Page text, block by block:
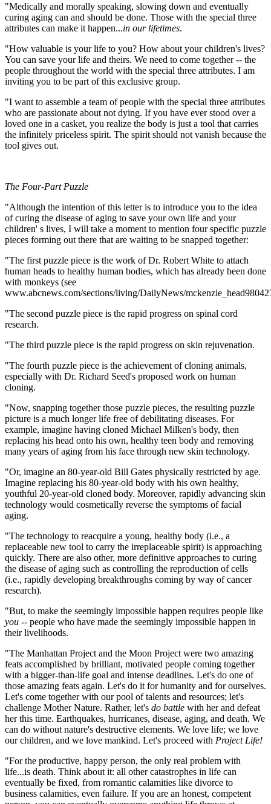
"Medically and morally speaking, slowing down and eventually
curing aging can and should be done. Those with the special three
attributes can make it happen...in our lifetimes.
"How valuable is your life to you? How about your children's lives?
You can save your life and theirs. We need to come together -- the
people throughout the world with the special three attributes. I am
inviting you to be part of this exclusive group.
"I want to assemble a team of people with the special three attributes
who are passionate about not dying. If you have ever stood over a
loved one in a casket, you realize the body is just a tool that carries
the infinitely priceless spirit. The spirit should not vanish because the
tool gives out.
The Four-Part Puzzle
"Although the intention of this letter is to introduce you to the idea
of curing the disease of aging to save your own life and your
children' s lives, I will take a moment to mention four specific puzzle
pieces forming out there that are waiting to be snapped together:
"The first puzzle piece is the work of Dr. Robert White to attach
human heads to healthy human bodies, which has already been done
with monkeys (see
www.abcnews.com/sections/living/DailyNews/
"The second puzzle piece is the rapid progress on spinal cord
research.
"The third puzzle piece is the rapid progress on skin rejuvenation.
"The fourth puzzle piece is the achievement of cloning animals,
especially with Dr. Richard Seed's proposed work on human
cloning.
"Now, snapping together those puzzle pieces, the resulting puzzle
picture is a much longer life free of debilitating diseases. For
example, imagine having cloned Michael Milken's body, then
replacing his head onto his own, healthy teen body and removing
many years of aging from his face through new skin technology.
"Or, imagine an 80-year-old Bill Gates physically restricted by age.
Imagine replacing his 80-year-old body with his own healthy,
youthful 20-year-old cloned body. Moreover, rapidly advancing skin
technology would cosmetically reverse the symptoms of facial
aging.
"The technology to reacquire a young, healthy body (i.e., a
replaceable new tool to carry the irreplaceable spirit) is approaching
quickly. There are also other, more definitive approaches to curing
the disease of aging such as controlling the reproduction of cells
(i.e., rapidly developing breakthroughs coming by way of cancer
research).
"But, to make the seemingly impossible happen requires people like
you -- people who have made the seemingly impossible happen in
their livelihoods.
"The Manhattan Project and the Moon Project were two amazing
feats accomplished by brilliant, motivated people coming together
with a bigger-than-life goal and intense deadlines. Let's do one of
those amazing feats again. Let's do it for humanity and for ourselves.
Let's come together with our pool of talents and resources; let's
challenge Mother Nature. Rather, let's do battle with her and defeat
her this time. Earthquakes, hurricanes, disease, aging, and death. We
can do without nature's destructive elements. We love life; we love
our children, and we love mankind. Let's proceed with Project Life!
"For the productive, happy person, the only real problem with
life...is death. Think about it: all other catastrophes in life can
eventually be fixed, from romantic calamities like divorce to
business calamities, even failure. If you are an honest, competent